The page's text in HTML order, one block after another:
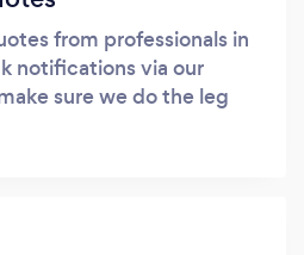
from professionals in
notifications via our
sure we do the leg